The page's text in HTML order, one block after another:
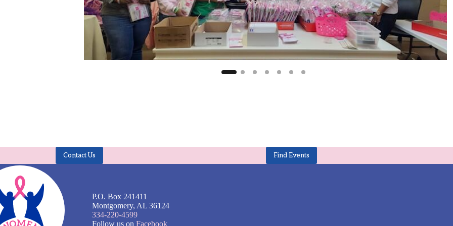
Contact Us Find Events
P.O. Box 241411
Montgomery, AL 36124
334-220-4599
Follow us on Facebook